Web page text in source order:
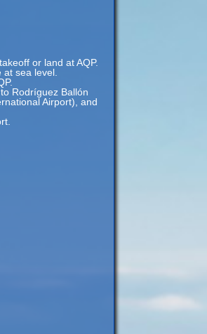
or land at AQP.
sea level.
Rodríguez Ballón
Airport), and